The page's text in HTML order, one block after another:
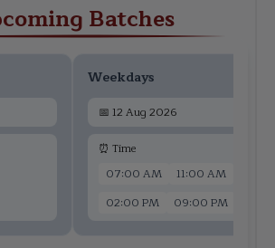
Batches
Weekdays
📅 12 Aug 2026
⏰ Time
07:00 AM
11:00 AM
02:00 PM
09:00 PM